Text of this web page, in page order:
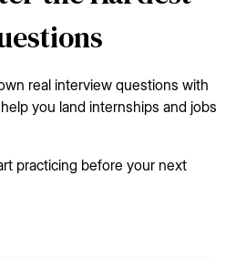
real interview questions with
you land internships and jobs
practicing before your next